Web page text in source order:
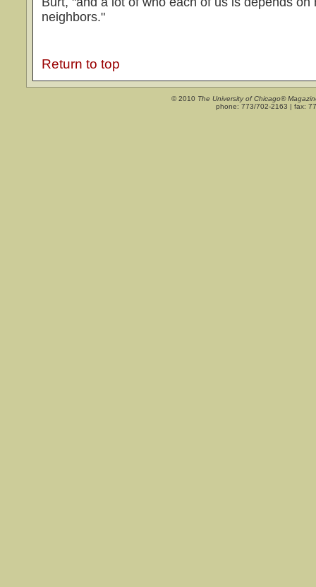
neighbors."
Return to top
© 2010 The University of Chicago®
phone: 773/702-2163 | fax: